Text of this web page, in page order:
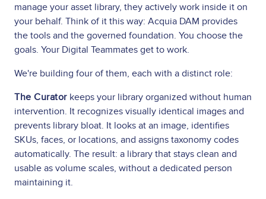
manage your asset library, they actively work inside it on
your behalf. Think of it this way: Acquia DAM provides
the tools and the governed foundation. You choose the
goals. Your Digital Teammates get to work.
We're building four of them, each with a distinct role:
The Curatorkeeps your library organized without human
intervention. It recognizes visually identical images and
prevents library bloat. It looks at an image, identifies
SKUs, faces, or locations, and assigns taxonomy codes
automatically. The result: a library that stays clean and
usable as volume scales, without a dedicated person
maintaining it.